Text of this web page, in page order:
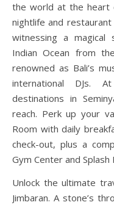
the world at the heart
nightlife and
witnessing a
Indian Ocean from
renowned as Bali’s
international DJs.
destinations in
reach. Perk up your
Room with daily
check-out, plus a
Gym Center and
Unlock the ultimate
Jimbaran. A stone’s